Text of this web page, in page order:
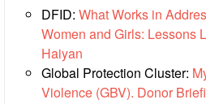
Inclusion
Gender
and
Diversity
DFID: What Works in
Women and Girls: Lessons
Haiyan
Global Protection Cluster:
Violence (GBV). Donor